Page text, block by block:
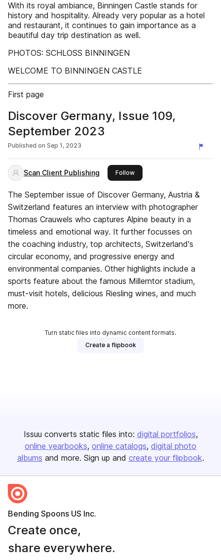
With its royal ambiance, Binningen Castle stands for
history and hospitality. Already very popular as a hotel
and restaurant, it continues to gain importance as a
beautiful day trip destination as well.
PHOTOS: SCHLOSS BINNINGEN
WELCOME TO BINNINGEN CASTLE
First page
Discover Germany, Issue 109,
September 2023
Published on Sep 1, 2023
Scan Client Publishing Followthis publisher
The September issue of Discover Germany, Austria &
Switzerland features an interview with photographer
Thomas Crauwels who captures Alpine beauty in a
timeless and emotional way. It further focusses on
the coaching industry, top architects, Switzerland's
circular economy, and progressive energy and
environmental companies. Other highlights include a
sports feature about the famous Millerntor stadium,
must-visit hotels, delicious Riesling wines, and much
more.
Turn static files into dynamic content formats.
Create a flipbook
Issuu converts static files into: digital portfolios
online yearbooks online catalogs digital photo
albums and more. Sign up and create your flipbook.
Bending Spoons US Inc.
Create once,
share everywhere.